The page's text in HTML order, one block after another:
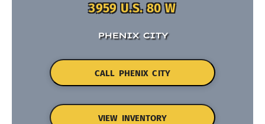
3959 U.S. 80 W
PHENIX CITY
CALL PHENIX CITY
VIEW INVENTORY